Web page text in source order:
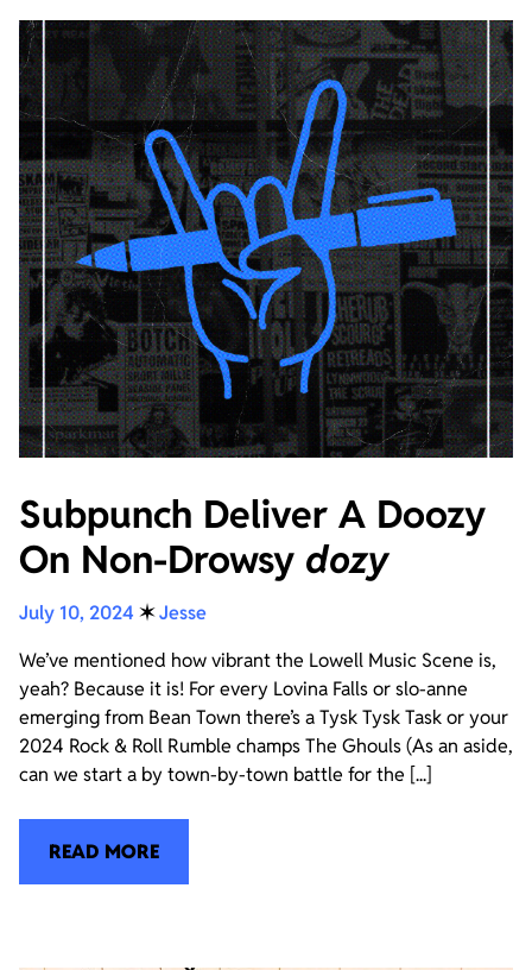
Subpunch Deliver A Doozy
On Non-Drowsy dozy
July 10, 2024 ✶Jesse
We’ve mentioned how vibrant the Lowell Music Scene is,
yeah? Because it is! For every Lovina Falls or slo-anne
emerging from Bean Town there’s a Tysk Tysk Task or your
2024 Rock & Roll Rumble champs The Ghouls (As an aside,
can we start a by town-by-town battle for the [...]
READ MORE